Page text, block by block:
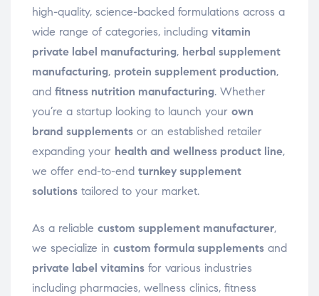
high-quality, science-backed formulations across a
wide range of categories, including vitamin
private label manufacturing, herbal supplement
manufacturing, protein supplement production,
and fitness nutrition manufacturing. Whether
you’re a startup looking to launch your own
brand supplements or an established retailer
expanding your health and wellness product line,
we offer end-to-end turnkey supplement
solutions tailored to your market.
As a reliable custom supplement manufacturer,
we specialize in custom formula supplements and
private label vitamins for various industries
including pharmacies, wellness clinics, fitness